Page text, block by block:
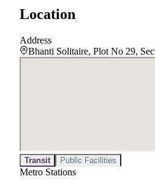
Location
Address
Bhanti Solitaire, Plot No 29,
Transit Public Facilities
Metro Stations